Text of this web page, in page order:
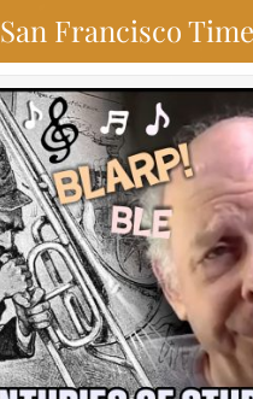
San Francisco